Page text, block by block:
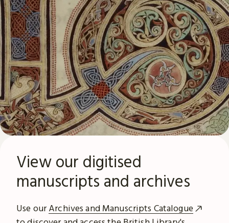
View our digitised
manuscripts and archives
Use ourArchives and Manuscripts Catalogue